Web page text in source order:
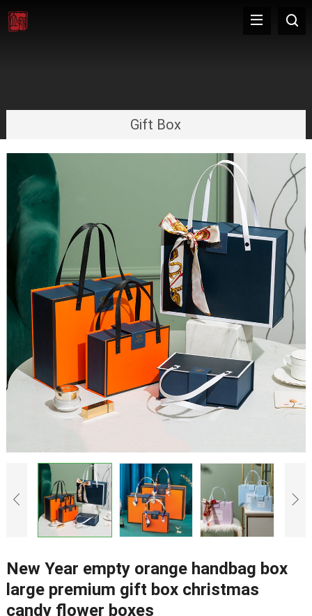
Gift Box
New Year empty orange handbag box
large premium gift box christmas
candy flower boxes